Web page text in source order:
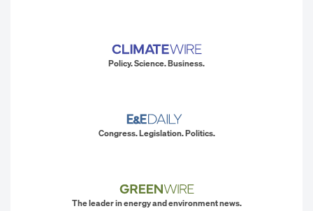
Policy. Science. Business.
Congress. Legislation. Politics.
The leader in energy and environment news.